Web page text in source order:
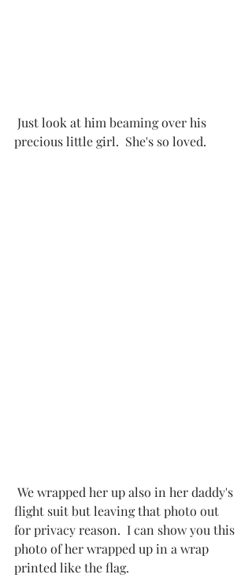
precious little girl.  She's so loved.
flight suit but leaving that photo out
for privacy reason.  I can show you this
photo of her wrapped up in a wrap
printed like the flag.